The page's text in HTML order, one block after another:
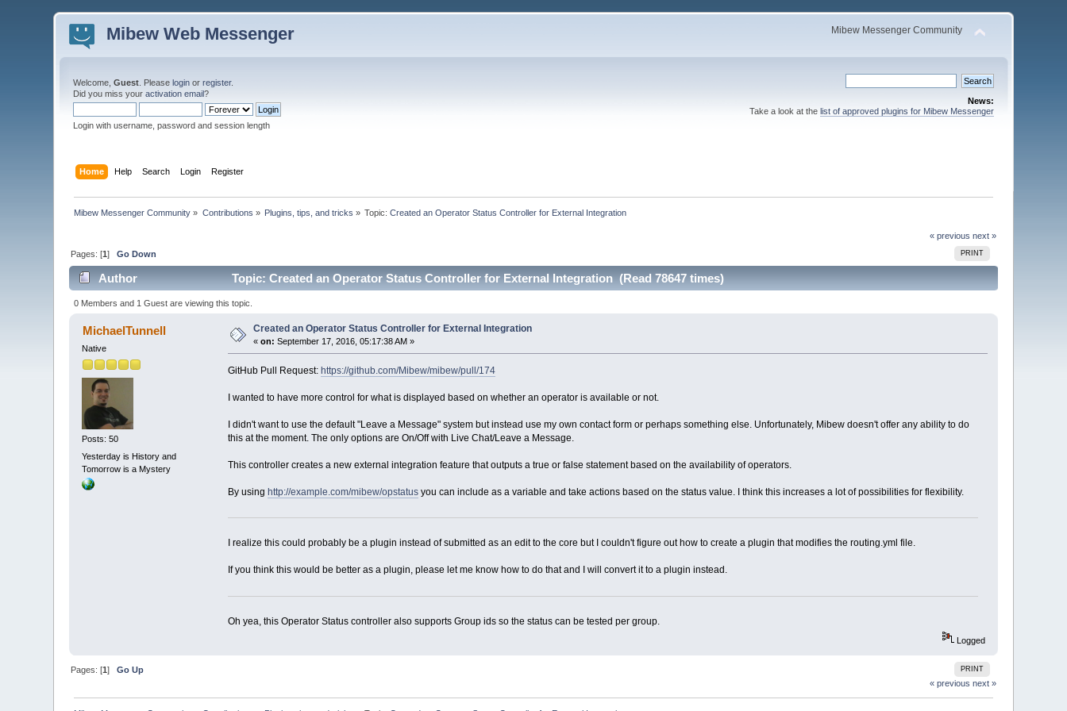
Mibew Web Messenger Mibew Messenger Community
Welcome,Guest . Pleaselogin orregister.
Did you miss youractivation email?
Login with username, password and session length
News:
Take a look at the list of approved plugins for Mibew Messenger
Home Help Search Login Register
Mibew Messenger Community » Contributions » Plugins, tips, and tricks » Topic:Created an Operator Status Controller for External Integration
« previous next »
PRINT
Pages: [1]Go Down
Author Topic: Created an Operator Status Controller for External Integration (Read 78647 times)
0 Members and 1 Guest are viewing this topic.
MichaelTunnell
Native
Posts: 50
Yesterday is History and
Tomorrow is a Mystery
Created an Operator Status Controller for External Integration
«on: September 17, 2016, 05:17:38 AM »
GitHub Pull Request: https://github.com/Mibew/mibew/pull/174
I wanted to have more control for what is displayed based on whether an operator is available or not.
I didn't want to use the default "Leave a Message" system but instead use my own contact form or perhaps something else. Unfortunately, Mibew doesn't offer any ability to do
this at the moment. The only options are On/Off with Live Chat/Leave a Message.
This controller creates a new external integration feature that outputs a true or false statement based on the availability of operators.
By using http://example.com/mibew/opstatusyou can include as a variable and take actions based on the status value. I think this increases a lot of possibilities for flexibility.
I realize this could probably be a plugin instead of submitted as an edit to the core but I couldn't figure out how to create a plugin that modifies the routing.yml file.
If you think this would be better as a plugin, please let me know how to do that and I will convert it to a plugin instead.
Oh yea, this Operator Status controller also supports Group ids so the status can be tested per group.
Logged
PRINT
Pages: [1]Go Up
« previous next »